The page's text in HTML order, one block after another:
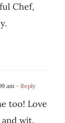
Chef,
am - Reply
too! Love
wit.